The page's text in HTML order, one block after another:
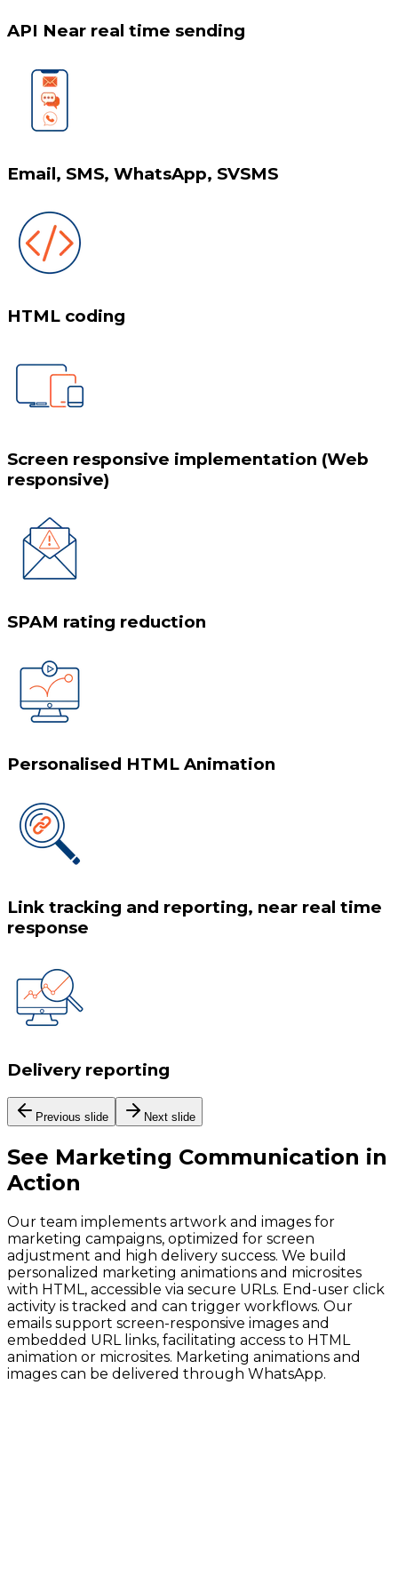
API Near real time sending
Email, SMS, WhatsApp, SVSMS
HTML coding
Screen responsive implementation (Web
responsive)
SPAM rating reduction
Personalised HTML Animation
Link tracking and reporting, near real time
response
Delivery reporting
Previous slide Next slide
See Marketing Communication in
Action
Our team implements artwork and images for
marketing campaigns, optimized for screen
adjustment and high delivery success. We build
personalized marketing animations and microsites
with HTML, accessible via secure URLs. End-user click
activity is tracked and can trigger workflows. Our
emails support screen-responsive images and
embedded URL links, facilitating access to HTML
animation or microsites. Marketing animations and
images can be delivered through WhatsApp.